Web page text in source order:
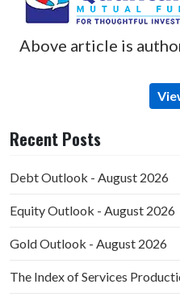
Above article is
Recent Posts
Debt Outlook - August 2026
Equity Outlook - August 2026
Gold Outlook - August 2026
The Index of Services